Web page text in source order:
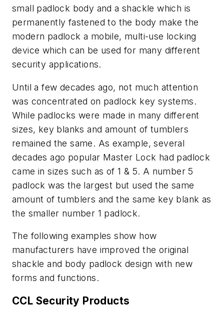
small padlock body and a shackle which is
permanently fastened to the body make the
modern padlock a mobile, multi-use locking
device which can be used for many different
security applications.
Until a few decades ago, not much attention
was concentrated on padlock key systems.
While padlocks were made in many different
sizes, key blanks and amount of tumblers
remained the same. As example, several
decades ago popular Master Lock had padlock
came in sizes such as of 1 & 5. A number 5
padlock was the largest but used the same
amount of tumblers and the same key blank as
the smaller number 1 padlock.
The following examples show how
manufacturers have improved the original
shackle and body padlock design with new
forms and functions.
CCL Security Products